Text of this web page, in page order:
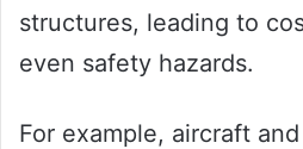
structures, leading to
even safety hazards.
For example, aircraft